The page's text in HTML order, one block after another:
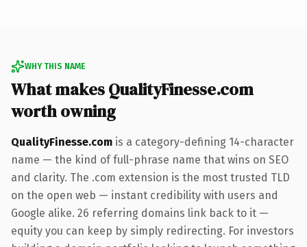
WHY THIS NAME
What makes QualityFinesse.com
worth owning
QualityFinesse.com is a category-defining 14-character
name — the kind of full-phrase name that wins on SEO
and clarity. The .com extension is the most trusted TLD
on the open web — instant credibility with users and
Google alike. 26 referring domains link back to it —
equity you can keep by simply redirecting. For investors